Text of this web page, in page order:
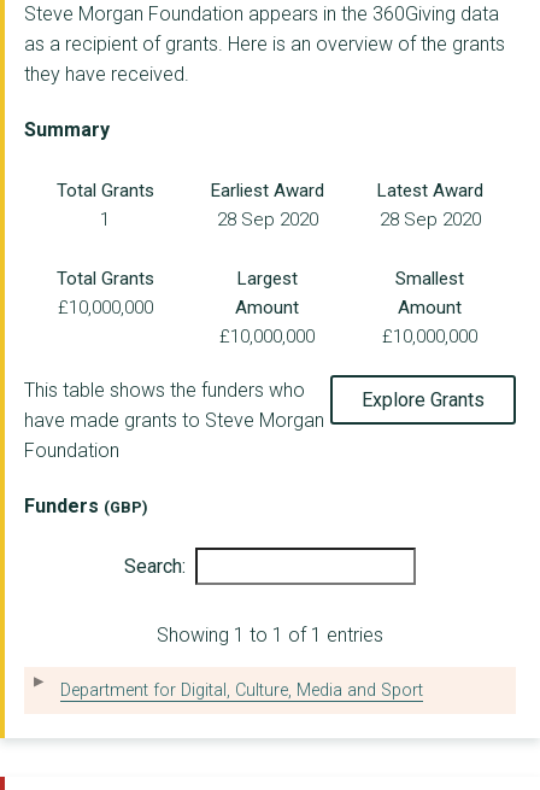
HEALTHBOX C.I.C.
INTOUNI
LISTENING EAR (MERSE...
HOME-START KNOWSLEY
VENUS WORKING CREATI...
FUN 4 KIDZ
OPEN DOOR CHARITY
TARGET FOOTBALL CIC
THE PORT GROCERY CIC
ST ANDREW'S COMMUNIT...
PRIORITY YOUTH PROJE...
WIRRAL YOUTH ZONE
TRANMERE ROVERS IN T...
Steve Morgan Foundation appears in the 360Giving data
as a recipient of grants. Here is an overview of the grants
they have received.
Summary
Total Grants
1
Earliest Award
28 Sep 2020
Latest Award
28 Sep 2020
Total Grants
£10,000,000
Largest
Amount
£10,000,000
Smallest
Amount
£10,000,000
Explore Grants
This table shows the funders who
have made grants to Steve Morgan
Foundation
Funders (GBP)
Search:
Showing 1 to 1 of 1 entries
Department for Digital, Culture, Media and Sport